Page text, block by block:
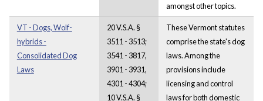
amongst other topics.
VT - Dogs, Wolf-
hybrids -
Consolidated Dog
Laws
20 V.S.A. §
3511 - 3513;
3541 - 3817,
3901 - 3931,
4301 - 4304;
10 V.S.A. §
These Vermont statutes
comprise the state's dog
laws. Among the
provisions include
licensing and control
laws for both domestic